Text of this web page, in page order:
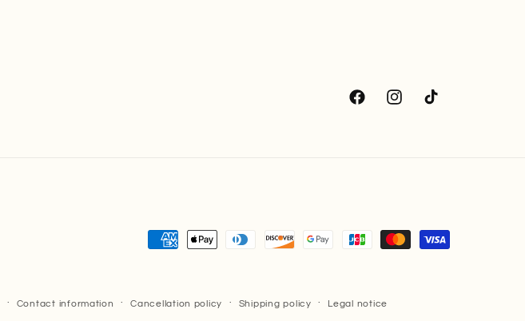
FacebookInstagramTikTok
Payment
Contact information Cancellation policy Shipping policy Legal notice